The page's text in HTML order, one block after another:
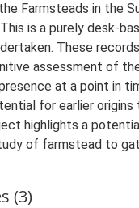
Farmsteads in the
is a purely desk-
These
assessment of
at a point in
for earlier origins
highlights a
of farmstead to
(3)